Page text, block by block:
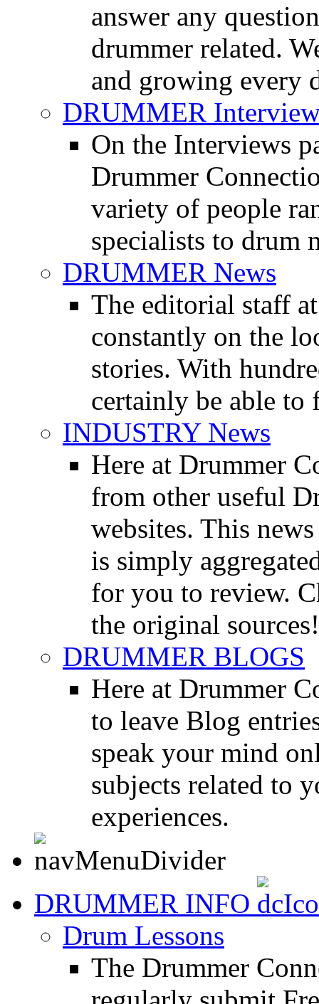
answer any
drummer related.
and growing every
DRUMMER
On the Interviews
Drummer
variety of people
specialists to drum
DRUMMER News
The editorial staff
constantly on the
stories. With
certainly be able to
INDUSTRY News
Here at Drummer
from other useful
websites. This
is simply
for you to review.
the original sources!
DRUMMER BLOGS
Here at Drummer
to leave Blog
speak your mind
subjects related to
experiences.
DRUMMER INFO
Drum Lessons
The Drummer